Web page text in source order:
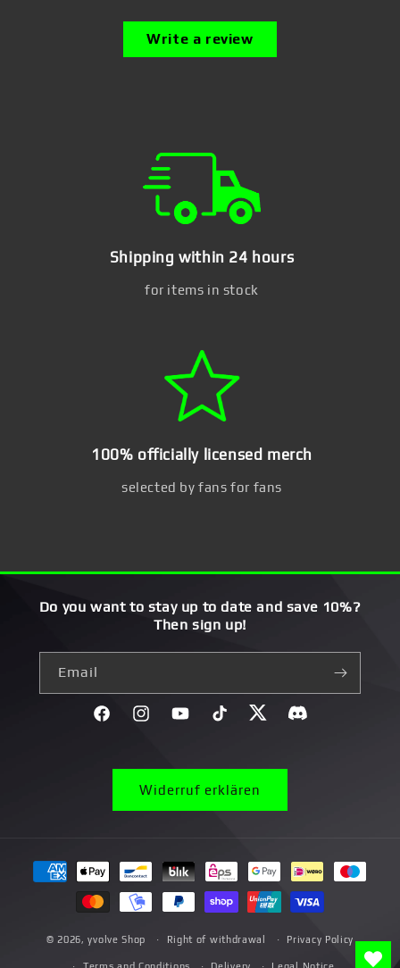
Write a review
Shipping within 24 hours
for items in stock
100% officially licensed merch
selected by fans for fans
Do you want to stay up to date and save 10%?
Then sign up!
Email
FacebookInstagramYouTubeTikTok TwitterDiscord}
Widerruf erklären
Payment
© 2026,yvolve Shop Right of withdrawal Privacy Policy